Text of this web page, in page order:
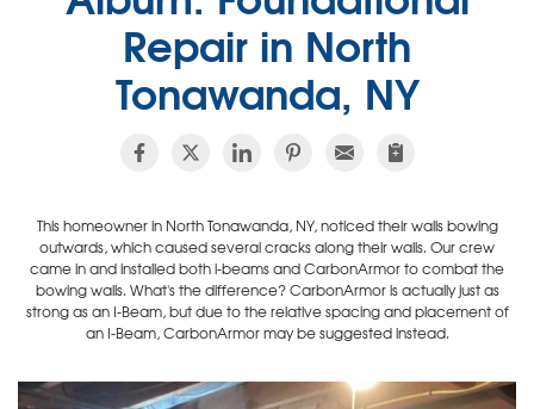
Repair in North
Tonawanda, NY
This homeowner in North Tonawanda, NY, noticed their walls bowing
outwards, which caused several cracks along their walls. Our crew
came in and installed both i-beams and CarbonArmor to combat the
bowing walls. What's the difference? CarbonArmor is actually just as
strong as an I-Beam, but due to the relative spacing and placement of
an I-Beam, CarbonArmor may be suggested instead.